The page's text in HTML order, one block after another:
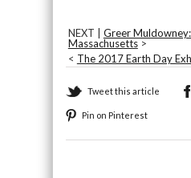
NEXT | Greer
Massachusetts>
< The 2017 Earth Day
Tweet this article
Pin on Pinterest